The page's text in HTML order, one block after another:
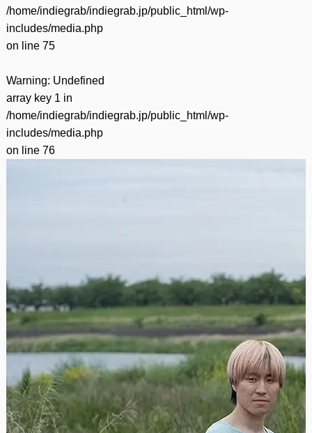
/home/indiegrab/indiegrab.jp/public_html/wp-
includes/media.php
on line 75
Warning: Undefined
array key 1 in
/home/indiegrab/indiegrab.jp/public_html/wp-
includes/media.php
on line 76